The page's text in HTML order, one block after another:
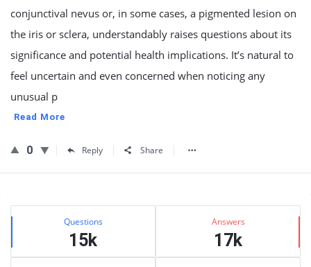
conjunctival nevus or, in some cases, a pigmented lesion on
the iris or sclera, understandably raises questions about its
significance and potential health implications. It’s natural to
feel uncertain and even concerned when noticing any
unusual p
Read More
0 Reply Share
Sidebar
Stats Questions
15k
Answers
17k